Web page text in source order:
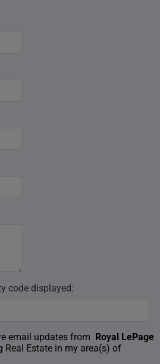
code displayed:
email updates from
Royal LePage
Real Estate in my area(s) of